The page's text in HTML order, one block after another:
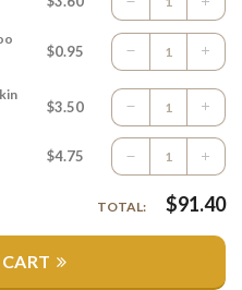
$0.95
$3.50
$4.75
TOTAL: $91.40